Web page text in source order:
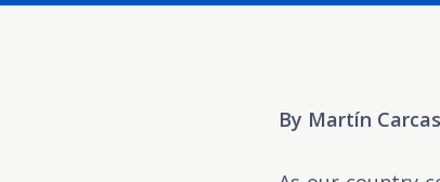
By Martín